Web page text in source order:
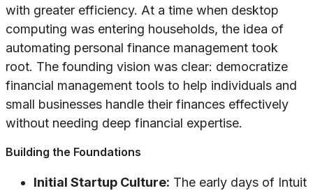
with greater efficiency. At a time when desktop
computing was entering households, the idea of
automating personal finance management took
root. The founding vision was clear: democratize
financial management tools to help individuals and
small businesses handle their finances effectively
without needing deep financial expertise.
Building the Foundations
Initial Startup Culture: The early days of Intuit